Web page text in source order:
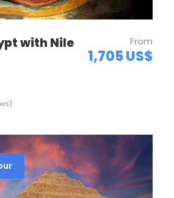
with Nile
From
1,705 US$